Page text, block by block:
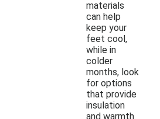
materials
can help
keep your
feet cool,
while in
colder
months, look
for options
that provide
insulation
and warmth.